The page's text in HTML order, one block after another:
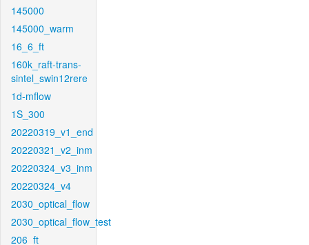
145000
145000_warm
16_6_ft
160k_raft-trans-
sintel_swin12rere
1d-mflow
1S_300
20220319_v1_end
20220321_v2_inm
20220324_v3_inm
20220324_v4
2030_optical_flow
2030_optical_flow_test
206_ft